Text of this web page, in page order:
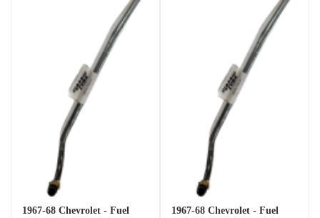
1967-68 Chevrolet - Fuel
1967-68 Chevrolet - Fuel